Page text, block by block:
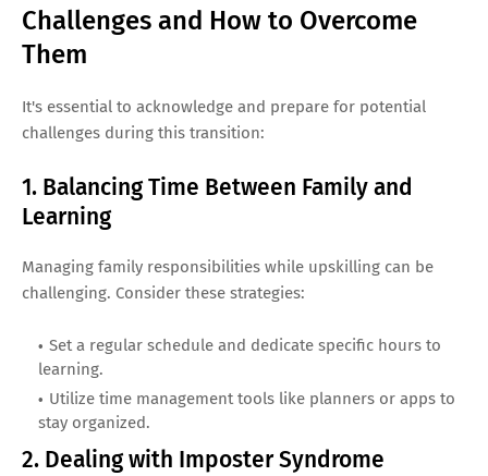
Challenges and How to Overcome
Them
It's essential to acknowledge and prepare for potential
challenges during this transition:
1. Balancing Time Between Family and
Learning
Managing family responsibilities while upskilling can be
challenging. Consider these strategies:
Set a regular schedule and dedicate specific hours to
learning.
Utilize time management tools like planners or apps to
stay organized.
2. Dealing with Imposter Syndrome